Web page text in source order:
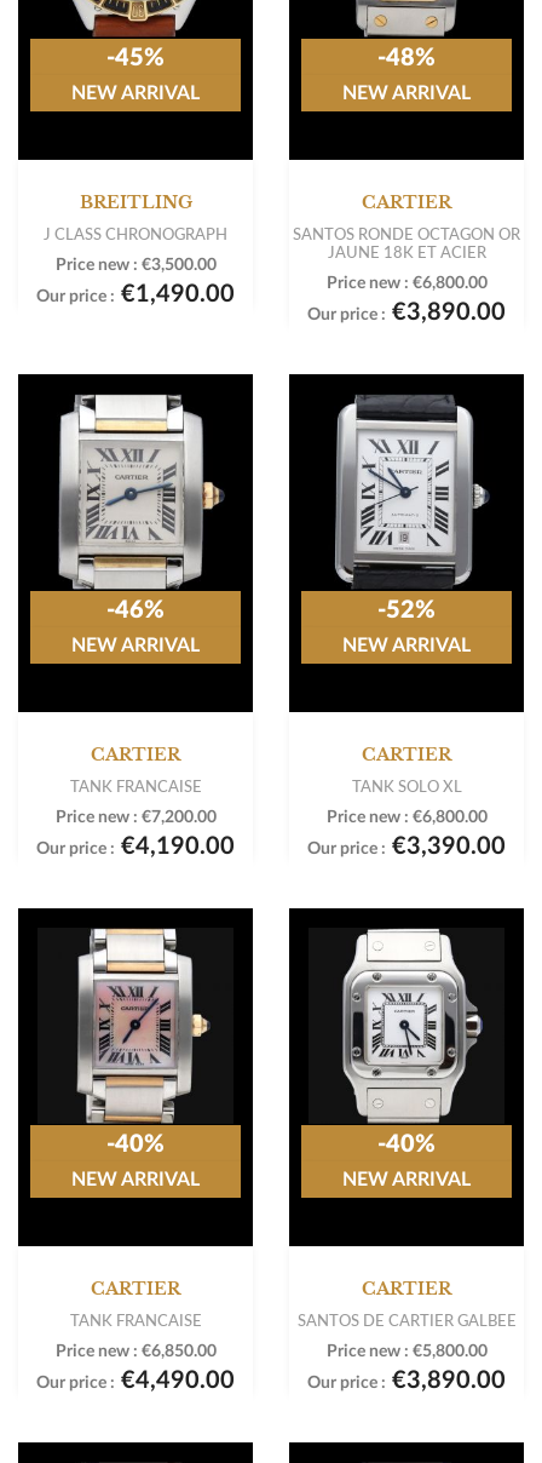
BREITLING
J CLASS CHRONOGRAPH
Price new : €3,500.00
Our price : €1,490.00
-45%
NEW ARRIVAL
CARTIER
SANTOS RONDE OCTAGON OR
JAUNE 18K ET ACIER
Price new : €6,800.00
Our price : €3,890.00
-48%
NEW ARRIVAL
CARTIER
TANK FRANCAISE
Price new : €7,200.00
Our price : €4,190.00
-46%
NEW ARRIVAL
CARTIER
TANK SOLO XL
Price new : €6,800.00
Our price : €3,390.00
-52%
NEW ARRIVAL
CARTIER
TANK FRANCAISE
Price new : €6,850.00
Our price : €4,490.00
-40%
NEW ARRIVAL
CARTIER
SANTOS DE CARTIER GALBEE
Price new : €5,800.00
Our price : €3,890.00
-40%
NEW ARRIVAL